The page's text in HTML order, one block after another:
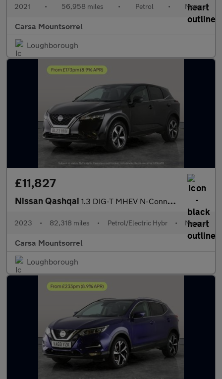
2021 • 56,958 miles • Petrol • Manual
Carsa Mountsorrel
Loughborough
£11,827
Nissan Qashqai 1.3 DIG-T MHEV N-Connecta (158 ps) - 360 CAM - LED - REVERSE CAM
2023 • 82,318 miles • Petrol/Electric Hybr • Manual
Carsa Mountsorrel
Loughborough